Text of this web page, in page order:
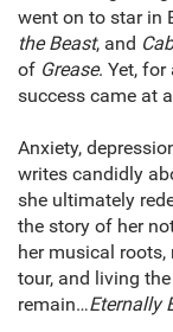
went on to star in
the Beast, and
of Grease. Yet,
success came at
Anxiety,
writes candidly
she ultimately
the story of her
her musical
tour, and living
remain…Eternally